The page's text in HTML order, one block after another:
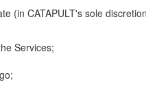
(in CATAPULT's sole
Services;